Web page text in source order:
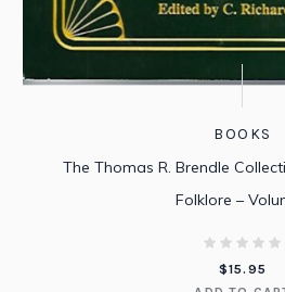
BOOKS
The Thomas R. Brendle
Folklore –
$15.95